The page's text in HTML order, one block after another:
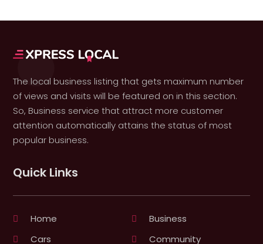
The local business listing that gets maximum number
of views and visits will be featured on in this section.
So, Business service that attract more customer
attention automatically attains the status of most
popular business.
Quick Links
Home
Business
Cars
Community